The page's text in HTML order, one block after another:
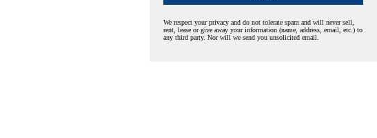
We respect your privacy and do not tolerate spam and will never sell,
rent, lease or give away your information (name, address, email, etc.) to
any third party. Nor will we send you unsolicited email.